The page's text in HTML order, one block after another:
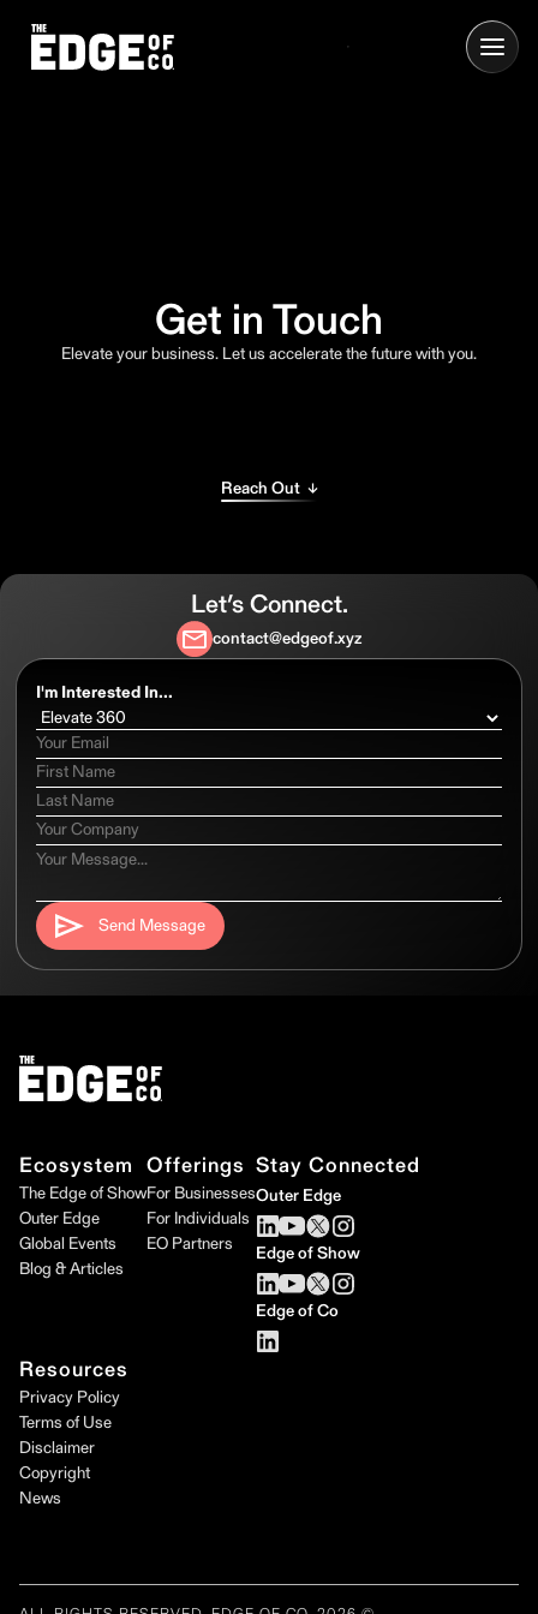
Get in Touch
Elevate your business. Let us accelerate the future with you.
Reach Out ↓
Let’s Connect.
contact@edgeof.xyz
I'm Interested In...
Send Message
Ecosystem
The Edge of Show
Outer Edge
Global Events
Blog & Articles
Offerings
For Businesses
For Individuals
EO Partners
Stay Connected
Outer Edge
Edge of Show
Edge of Co
Resources
Privacy Policy
Terms of Use
Disclaimer
Copyright
News